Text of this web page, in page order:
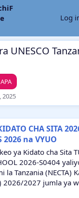
Log
UNESCO
2025
CHA SITA
2026 na VYUO
ya Kidato cha Sita
2026-S0404
la Tanzania (NECTA)
2026/2027 jumla ya